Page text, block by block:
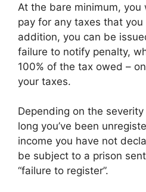
At the bare minimum,
pay for any taxes that you
addition, you can be
failure to notify penalty,
100% of the tax owed –
your taxes.
Depending on the
long you’ve been
income you have not
be subject to a prison
“failure to register”.